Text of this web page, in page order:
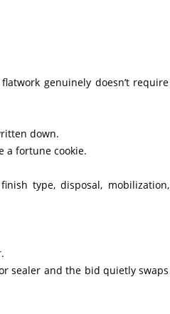
genuinely doesn’t require
down.
a fortune cookie.
type, disposal, mobilization,
sealer and the bid quietly swaps